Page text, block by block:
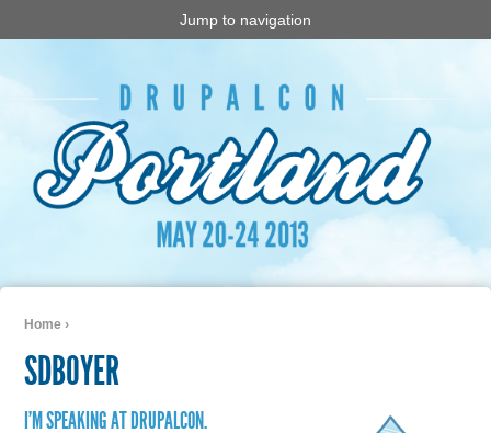
Jump to navigation
Home ›
SDBOYER
I'M SPEAKING AT DRUPALCON.